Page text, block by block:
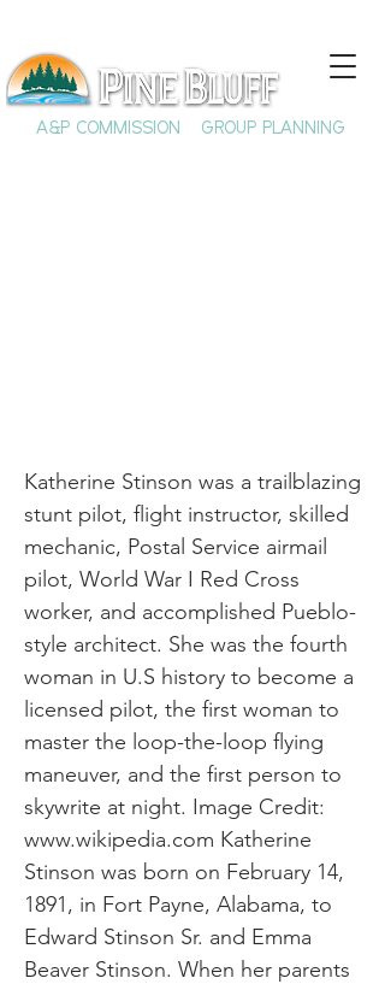
A&P COMMISSION GROUP PLANNING
Katherine Stinson was a trailblazing
stunt pilot, flight instructor, skilled
mechanic, Postal Service airmail
pilot, World War I Red Cross
worker, and accomplished Pueblo-
style architect. She was the fourth
woman in U.S history to become a
licensed pilot, the first woman to
master the loop-the-loop flying
maneuver, and the first person to
skywrite at night. Image Credit:
www.wikipedia.com Katherine
Stinson was born on February 14,
1891, in Fort Payne, Alabama, to
Edward Stinson Sr. and Emma
Beaver Stinson. When her parents